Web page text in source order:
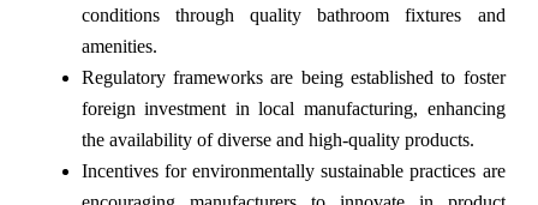
conditions through quality bathroom fixtures and
amenities.
Regulatory frameworks are being established to foster
foreign investment in local manufacturing, enhancing
the availability of diverse and high-quality products.
Incentives for environmentally sustainable practices are